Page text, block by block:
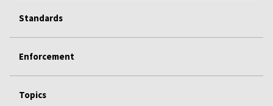
Standards
Enforcement
Topics